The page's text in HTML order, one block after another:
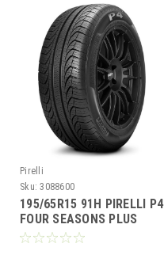
Pirelli
Sku: 3088600
195/65R15 91H PIRELLI P4
FOUR SEASONS PLUS